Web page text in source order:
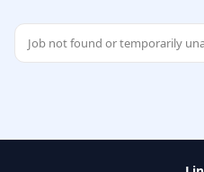
Job not found or temporarily